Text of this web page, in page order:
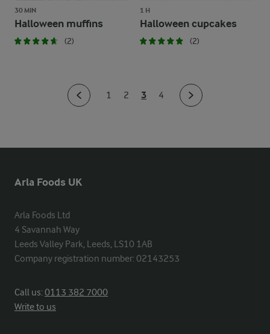
30 MIN
Halloween muffins
(2)
1 H
Halloween cupcakes
(2)
1 2 3 4
Arla Foods UK
Arla Foods Ltd
4 Savannah Way
Leeds Valley Park, Leeds, LS10 1AB
Company registration number: 02143253
Call us:0113 382 7000
Write to us